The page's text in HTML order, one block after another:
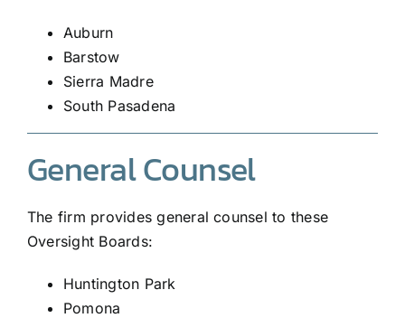
Auburn
Barstow
Sierra Madre
South Pasadena
General Counsel
The firm provides general counsel to these
Oversight Boards:
Huntington Park
Pomona